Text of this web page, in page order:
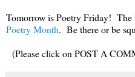
Tomorrow is Poetry Friday! The
Poetry Month. Be there or be
(Please click on POST A